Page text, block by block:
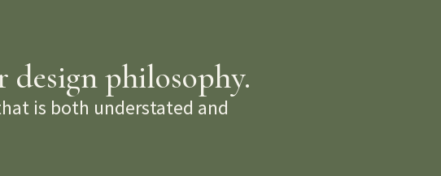
philosophy.
is both understated and